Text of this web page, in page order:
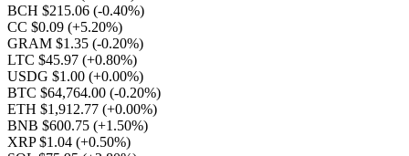
BCH $215.06 (-0.40%)
CC $0.09 (+5.20%)
GRAM $1.35 (-0.20%)
LTC $45.97 (+0.80%)
USDG $1.00 (+0.00%)
BTC $64,764.00 (-0.20%)
ETH $1,912.77 (+0.00%)
BNB $600.75 (+1.50%)
XRP $1.04 (+0.50%)